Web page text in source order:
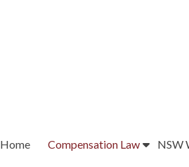
Home Compensation Law NSW